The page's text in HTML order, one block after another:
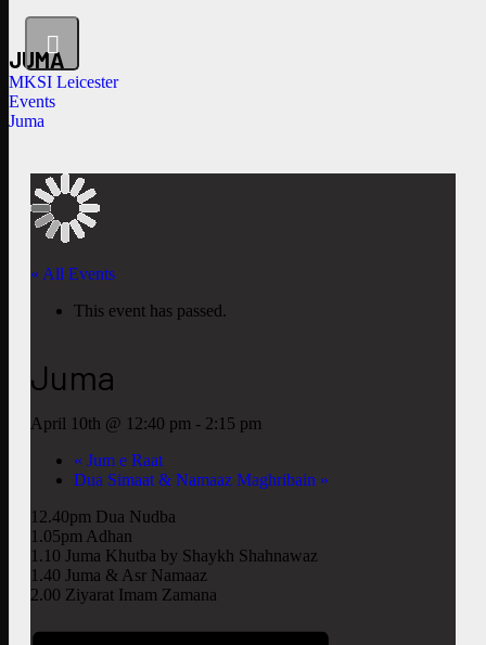
JUMA
MKSI Leicester
Events
Juma
« All Events
This event has passed.
Juma
April 10th @ 12:40 pm - 2:15 pm
« Jum e Raat
Dua Simaat & Namaaz Maghribain »
12.40pm Dua Nudba
1.05pm Adhan
1.10 Juma Khutba by Shaykh Shahnawaz
1.40 Juma & Asr Namaaz
2.00 Ziyarat Imam Zamana